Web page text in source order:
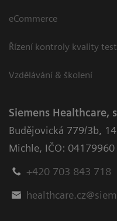
eCommerce
Řízení kontroly kvality
Vzdělávání & školení
Siemens Healthcare,
Budějovická 779/3b,
Michle, IČO: 04179960
+420 703 843 718